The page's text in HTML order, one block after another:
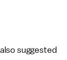
suggested